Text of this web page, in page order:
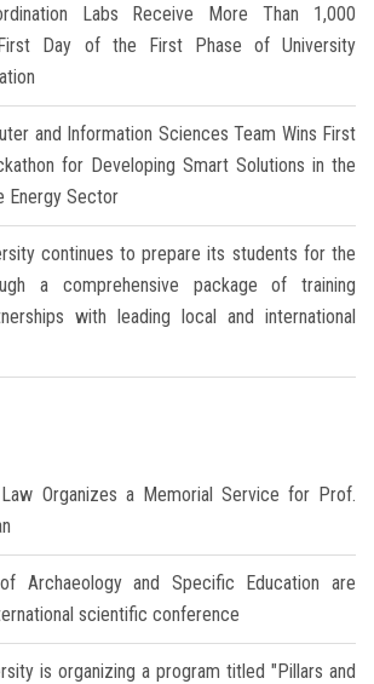
Labs Receive More Than 1,000
Day of the First Phase of University
and Information Sciences Team Wins First
for Developing Smart Solutions in the
Energy Sector
continues to prepare its students for the
a comprehensive package of training
with leading local and international
Organizes a Memorial Service for Prof.
Archaeology and Specific Education are
scientific conference
is organizing a program titled "Pillars and